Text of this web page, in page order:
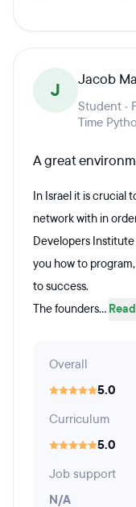
J Jacob
Student ·
Time
A great
In Israel it is crucial
network with in
Developers
you how to
to success.
The founders...
Overall
5.0
Curriculum
5.0
Job support
N/A